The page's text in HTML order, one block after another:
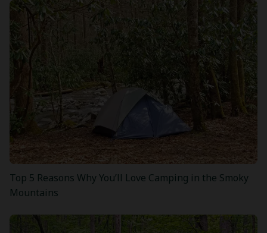
Top 5 Reasons Why You’ll Love Camping in the Smoky
Mountains